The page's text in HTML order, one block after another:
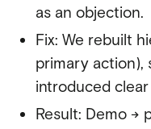
as an objection.
Fix: We rebuilt
primary action),
introduced
Result: Demo →